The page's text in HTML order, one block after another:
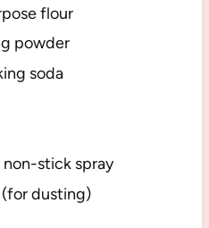
flour
powder
soda
stick spray
dusting)